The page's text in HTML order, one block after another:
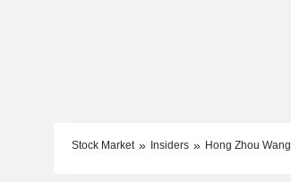
Stock Market Insiders Hong Zhou Wang